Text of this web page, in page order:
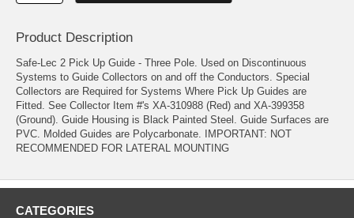
Product Description
Safe-Lec 2 Pick Up Guide - Three Pole. Used on Discontinuous
Systems to Guide Collectors on and off the Conductors. Special
Collectors are Required for Systems Where Pick Up Guides are
Fitted. See Collector Item #'s XA-310988 (Red) and XA-399358
(Ground). Guide Housing is Black Painted Steel. Guide Surfaces are
PVC. Molded Guides are Polycarbonate. IMPORTANT: NOT
RECOMMENDED FOR LATERAL MOUNTING
CATEGORIES